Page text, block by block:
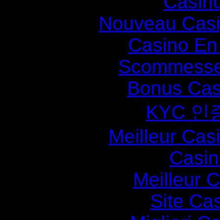
Nouveau
Casino
Bonus
KYC 인
Meilleur
Meilleur
Site